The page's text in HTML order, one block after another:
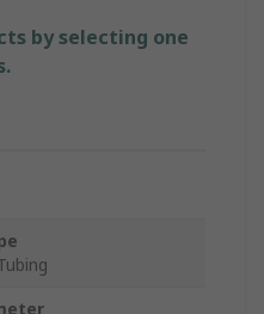
by selecting one